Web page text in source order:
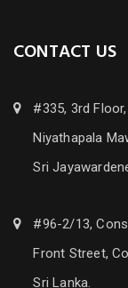
CONTACT US
#335, 3rd
Niyathapala
Sri
#96-2/13,
Front Street,
Sri Lanka.